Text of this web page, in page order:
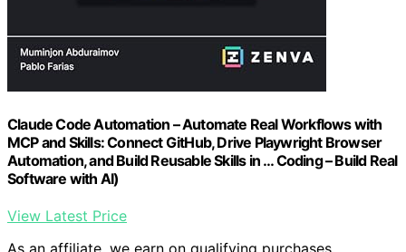
Claude Code Automation – Automate Real Workflows with
MCP and Skills: Connect GitHub, Drive Playwright Browser
Automation, and Build Reusable Skills in … Coding – Build Real
Software with AI)
View Latest Price
As an affiliate, we earn on qualifying purchases.